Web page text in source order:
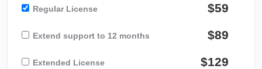
Regular License $59
Extend support to 12 months $89
Extended License $129